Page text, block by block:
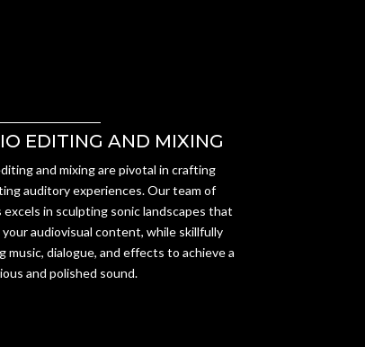
EDITING AND MIXING
and mixing are pivotal in crafting
auditory experiences. Our team of
in sculpting sonic landscapes that
audiovisual content, while skillfully
music, dialogue, and effects to achieve a
and polished sound.